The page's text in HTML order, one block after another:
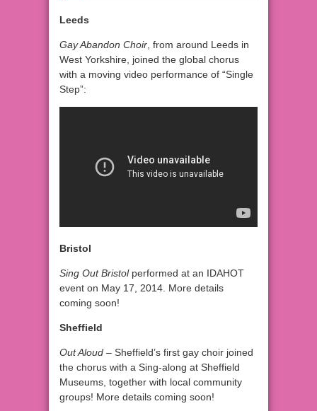
Leeds
Gay Abandon Choir , from around Leeds in
West Yorkshire, joined the global chorus
with a moving video performance of “Single
Step”:
Bristol
Sing Out Bristolperformed at an IDAHOT
event on May 17, 2014. More details
coming soon!
Sheffield
Out Aloud – Sheffield’s first gay choir joined
the chorus with a Sing-along at Sheffield
Museums, together with local community
groups! More details coming soon!